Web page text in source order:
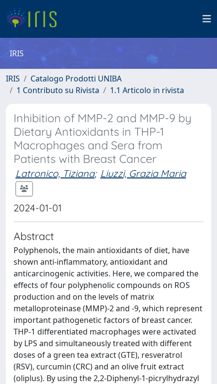
IRIS
IRIS
Catalogo Prodotti UNIBA
1 Contributo su Rivista
1.1 Articolo in rivista
Inhibition of MMP-2 and MMP-9 by
Dietary Antioxidants in THP-1
Macrophages and Sera from
Patients with Breast Cancer
Latronico, Tiziana; Liuzzi, Grazia Maria
2024-01-01
Abstract
Polyphenols, the main antioxidants of diet, have
shown anti-inflammatory, antioxidant and
anticarcinogenic activities. Here, we compared the
effects of four polyphenolic compounds on ROS
production and on the levels of matrix
metalloproteinase (MMP)-2 and -9, which represent
important pathogenetic factors of breast cancer.
THP-1 differentiated macrophages were activated
by LPS and simultaneously treated with different
doses of a green tea extract (GTE), resveratrol
(RSV), curcumin (CRC) and an olive fruit extract
(oliplus). By using the 2,2-Diphenyl-1-picrylhydrazyl